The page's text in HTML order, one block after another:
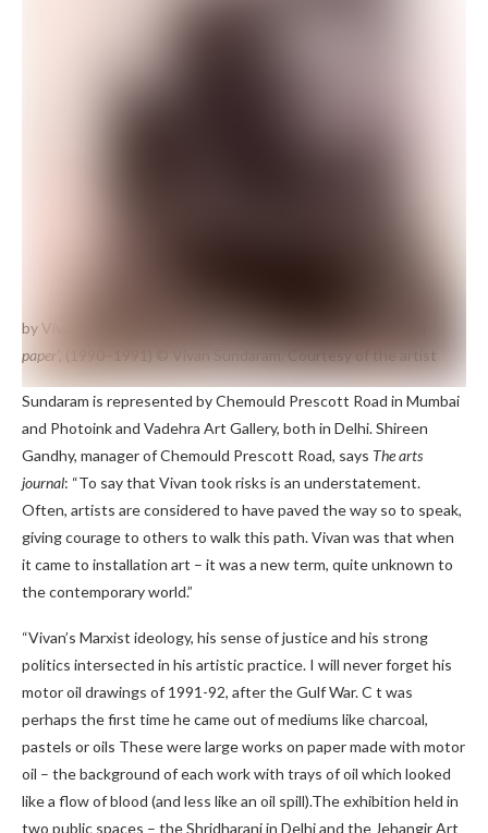
by Vivan Sundaram
paper’,
© Vivan Sundaram. Courtesy of the artist
Sundaram is represented by Chemould Prescott Road in Mumbai
and Photoink and Vadehra Art Gallery, both in Delhi. Shireen
Gandhy, manager of Chemould Prescott Road, says The arts
journal: “To say that Vivan took risks is an understatement.
Often, artists are considered to have paved the way so to speak,
giving courage to others to walk this path. Vivan was that when
it came to installation art – it was a new term, quite unknown to
the contemporary world.”
“Vivan’s Marxist ideology, his sense of justice and his strong
politics intersected in his artistic practice. I will never forget his
motor oil drawings of 1991-92, after the Gulf War. C t was
perhaps the first time he came out of mediums like charcoal,
pastels or oils These were large works on paper made with motor
oil – the background of each work with trays of oil which looked
like a flow of blood (and less like an oil spill).The exhibition held in
two public spaces – the Shridharani in Delhi and the Jehangir Art